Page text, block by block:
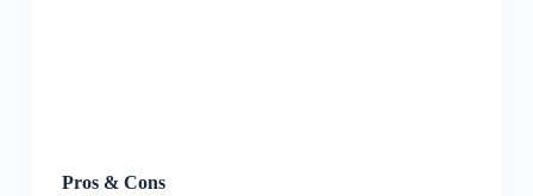
Pros & Cons